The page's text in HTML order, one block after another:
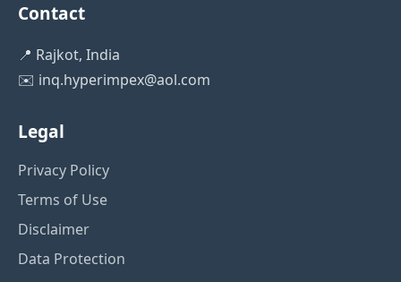
Contact
📍 Rajkot, India
✉️ inq.hyperimpex@aol.com
Legal
Privacy Policy
Terms of Use
Disclaimer
Data Protection